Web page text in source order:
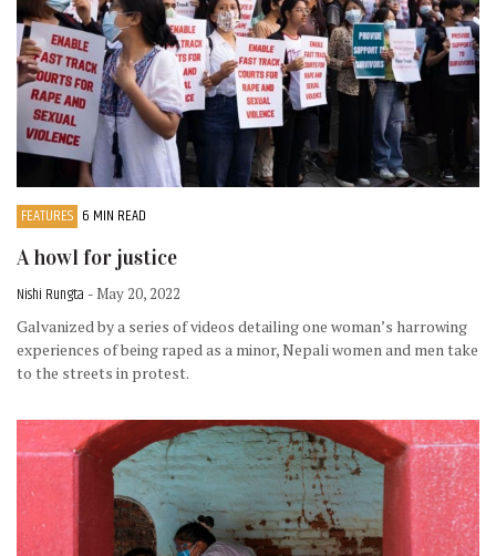
FEATURES 6 MIN READ
A howl for justice
Nishi Rungta - May 20, 2022
Galvanized by a series of videos detailing one woman’s harrowing
experiences of being raped as a minor, Nepali women and men take
to the streets in protest.